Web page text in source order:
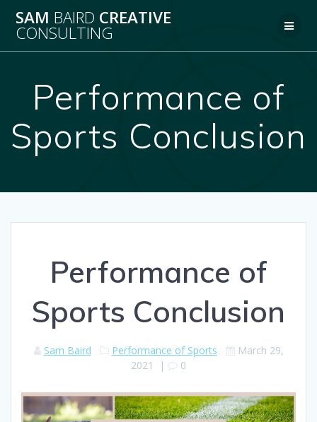
to
SAM BAIRD CREATIVE
CONSULTING
Performance of
Sports Conclusion
Performance of
Sports Conclusion
Sam Baird Performance of Sports
March 29,
2021
| 0